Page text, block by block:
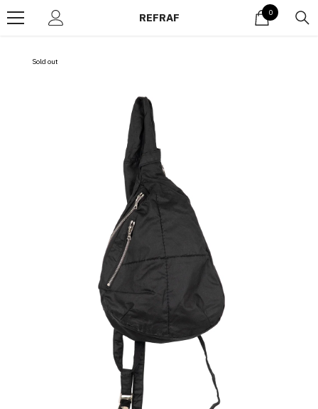
Skip to content
REFRAF 0
0
Sold out